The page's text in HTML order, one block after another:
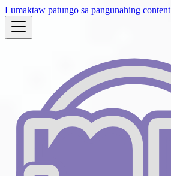
Lumaktaw patungo sa pangunahing content